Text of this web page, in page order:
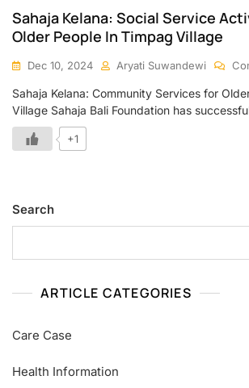
Sahaja Kelana: Social Service
Older People In Timpag Village
Dec 10, 2024 Aryati Suwandewi
Sahaja Kelana: Community Services for
Village Sahaja Bali Foundation has
+1
Search
ARTICLE CATEGORIES
Care Case
Health Information